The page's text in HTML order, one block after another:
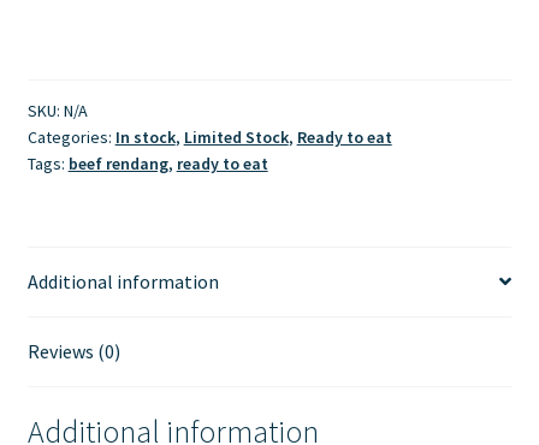
SKU: N/A
Categories: In stock, Limited Stock, Ready to eat
Tags: beef rendang, ready to eat
Additional information
Reviews (0)
Additional information